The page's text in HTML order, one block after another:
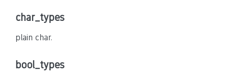
char_types
plain char.
bool_types